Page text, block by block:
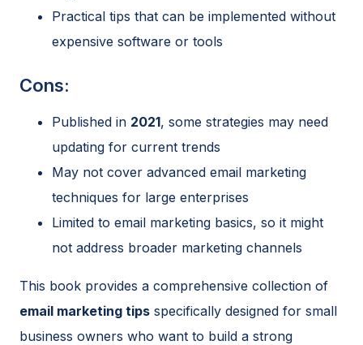
Practical tips that can be implemented without
expensive software or tools
Cons:
Published in 2021, some strategies may need
updating for current trends
May not cover advanced email marketing
techniques for large enterprises
Limited to email marketing basics, so it might
not address broader marketing channels
This book provides a comprehensive collection of
email marketing tips specifically designed for small
business owners who want to build a strong